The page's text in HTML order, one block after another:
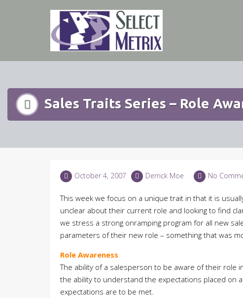
Sales Traits Series – Role
October 4, 2007 Derrick Moe No
This week we focus on a unique trait in that it is
unclear about their current role and looking to find
we stress a strong onramping program for all new
parameters of their new role – something that was
Role Awareness
The ability of a salesperson to be aware of their role
the ability to understand the expectations placed on
expectations are to be met.